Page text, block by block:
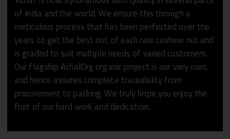
of India and the world. We ensure this through a
meticulous process that has been perfected over the
years to get the best out of each raw cashew nut and
is graded to suit multiple needs of varied customers.
Our flagship AchalOrg organic project is our very own,
and hence assures complete traceability from
procurement to packing. We truly hope you enjoy the
fruit of our hard work and dedication.